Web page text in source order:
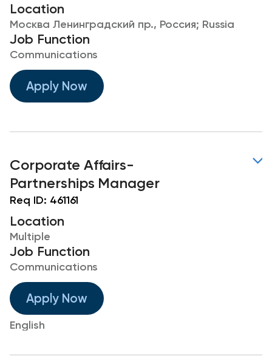
Location
Москва Ленинградский пр., Россия; Russia
Job Function
Communications
Apply Now
Corporate Affairs-
Partnerships Manager
Req ID: 461161
Location
Multiple
Job Function
Communications
Apply Now
English